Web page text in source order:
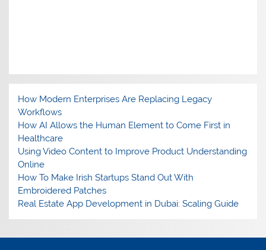
How Modern Enterprises Are Replacing Legacy
Workflows
How AI Allows the Human Element to Come First in
Healthcare
Using Video Content to Improve Product Understanding
Online
How To Make Irish Startups Stand Out With
Embroidered Patches
Real Estate App Development in Dubai: Scaling Guide